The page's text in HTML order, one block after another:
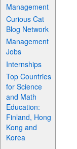
Management
Curious Cat
Blog Network
Management
Jobs
Internships
Top Countries
for Science
and Math
Education:
Finland, Hong
Kong and
Korea